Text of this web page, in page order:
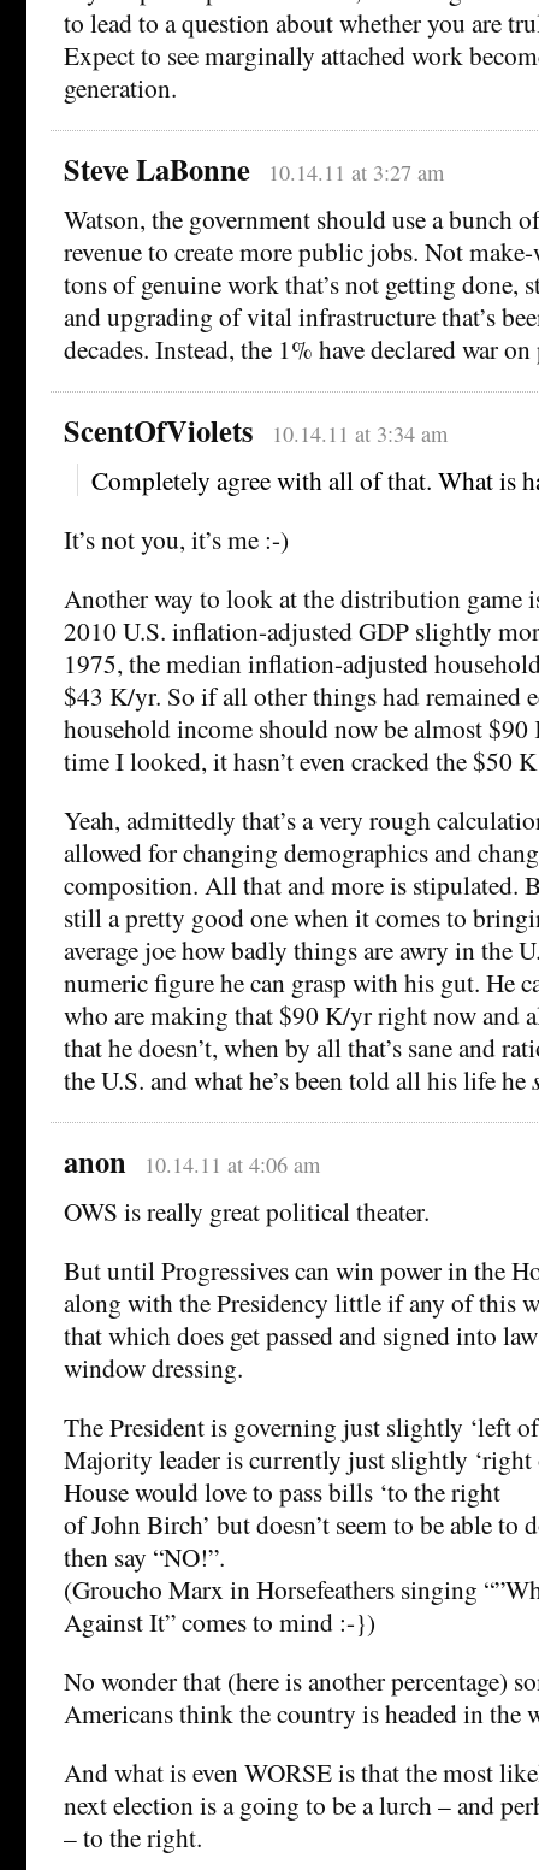
to lead to a question about whether you are
Expect to see marginally attached work
generation.
Steve LaBonne 10.14.11 at 3:27 am
Watson, the government should use a bunch
revenue to create more public jobs. Not
tons of genuine work that’s not getting done,
and upgrading of vital infrastructure that’s
decades. Instead, the 1% have declared war
ScentOfViolets 10.14.11 at 3:34 am
Completely agree with all of that. What is
It’s not you, it’s me :-)
Another way to look at the distribution game
2010 U.S. inflation-adjusted GDP slightly
1975, the median inflation-adjusted
$43 K/yr. So if all other things had remained
household income should now be almost $90
time I looked, it hasn’t even cracked the $50
Yeah, admittedly that’s a very rough
allowed for changing demographics and
composition. All that and more is stipulated.
still a pretty good one when it comes to
average joe how badly things are awry in the
numeric figure he can grasp with his gut. He
who are making that $90 K/yr right now and
that he doesn’t, when by all that’s sane and
the U.S. and what he’s been told all his life he
anon 10.14.11 at 4:06 am
OWS is really great political theater.
But until Progressives can win power in the
along with the Presidency little if any of this
that which does get passed and signed into
window dressing.
The President is governing just slightly ‘left of
Majority leader is currently just slightly ‘right
House would love to pass bills ‘to the right
of John Birch’ but doesn’t seem to be able to
then say “NO!”.
(Groucho Marx in Horsefeathers singing
Against It” comes to mind :-})
No wonder that (here is another percentage)
Americans think the country is headed in the
And what is even WORSE is that the most
next election is a going to be a lurch – and
– to the right.